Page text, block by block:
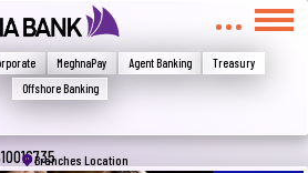
MeghnaPay Agent Banking
Treasury
Offshore Banking
Branches Location
here